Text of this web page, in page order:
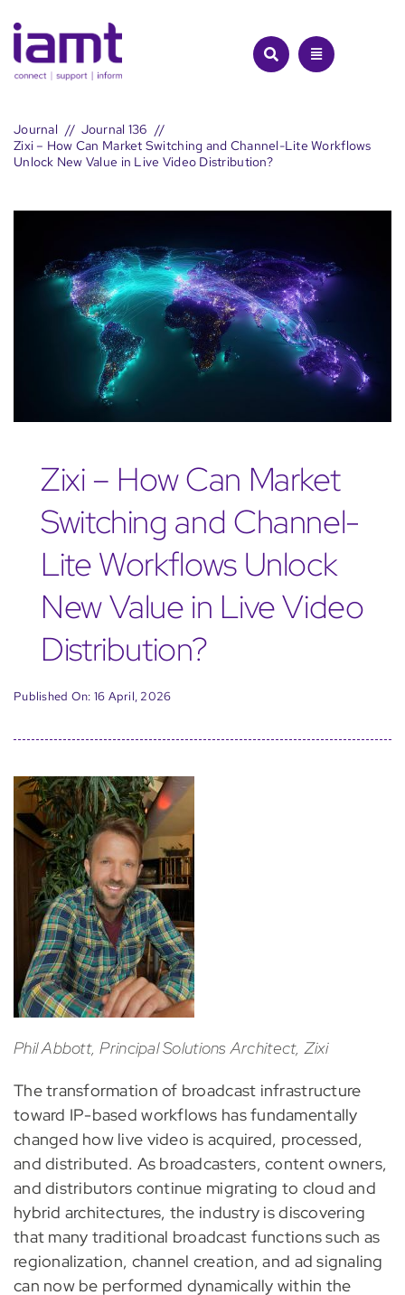
to
content
Journal
Journal 136
Zixi – How Can Market Switching and Channel-Lite Workflows
Unlock New Value in Live Video Distribution?
Zixi – How Can Market
Switching and Channel-
Lite Workflows Unlock
New Value in Live Video
Distribution?
Published On: 16 April, 2026
Phil Abbott, Principal Solutions Architect, Zixi
The transformation of broadcast infrastructure
toward IP-based workflows has fundamentally
changed how live video is acquired, processed,
and distributed. As broadcasters, content owners,
and distributors continue migrating to cloud and
hybrid architectures, the industry is discovering
that many traditional broadcast functions such as
regionalization, channel creation, and ad signaling
can now be performed dynamically within the